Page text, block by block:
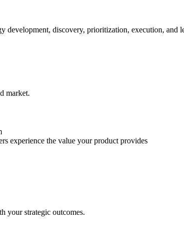
development, discovery, prioritization, execution, and
market.
experience the value your product provides
your strategic outcomes.